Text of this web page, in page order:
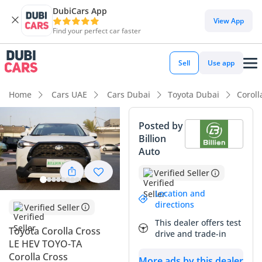
DubiCars App
Find your perfect car faster
View App
Sell Use app
Home Cars UAE Cars Dubai Toyota Dubai
Verified Seller
Toyota Corolla Cross
LE HEV TOYO-TA
Corolla Cross
Posted by
Billion
Auto
Verified Seller
Location and
directions
This dealer offers test
drive and trade-in
DubiCars intelligence
DubiCars intelligence
Highlights
Best fuel economy in class
Lowest running cost in class
Lowest depreciation in class
Summary
This 2025 Toyota Corolla Cross LE HEV represents a strategic
acquisition for any UAE-based driver prioritizing efficiency
and long-term value. With delivery mileage on the odometer,
you are effectively stepping into a brand-new vehicle that